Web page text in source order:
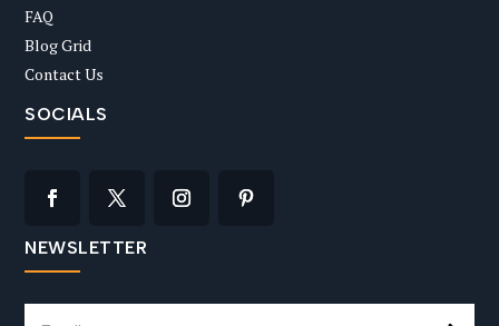
FAQ
Blog Grid
Contact Us
SOCIALS
NEWSLETTER